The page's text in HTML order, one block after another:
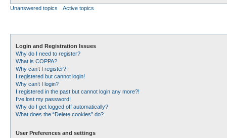
Unanswered topics
Active topics
Login and Registration Issues
Why do I need to register?
What is COPPA?
Why can’t I register?
I registered but cannot login!
Why can’t I login?
I registered in the past but cannot login any more?!
I’ve lost my password!
Why do I get logged off automatically?
What does the “Delete cookies” do?
User Preferences and settings